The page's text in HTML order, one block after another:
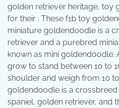
golden retriever heritage, toy
for their . These f1b toy
miniature goldendoodle is a
retriever and a purebred
known as mini
grow to stand between 10 to
shoulder and weigh from 10
goldendoodle is a
spaniel, golden retriever, and